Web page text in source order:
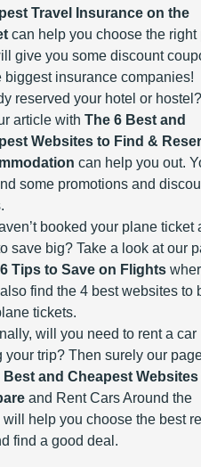
Travel Insurance on the
can help you choose the right
give you some discount
biggest insurance companies!
reserved your hotel or
article with The 6 Best and
Websites to Find &
can help you out.
some promotions and
booked your plane ticket
save big? Take a look at our
Tips to Save on Flights
find the 4 best websites to
tickets.
will you need to rent a car
your trip? Then surely our
Best and Cheapest Websites
and Rent Cars Around the
help you choose the best
find a good deal.